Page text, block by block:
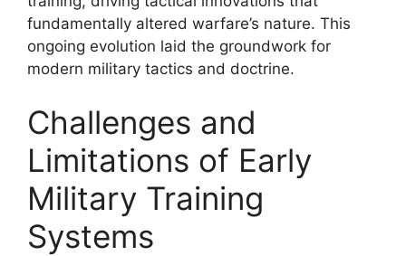
fundamentally altered warfare’s nature. This
ongoing evolution laid the groundwork for
modern military tactics and doctrine.
Challenges and
Limitations of Early
Military Training
Systems